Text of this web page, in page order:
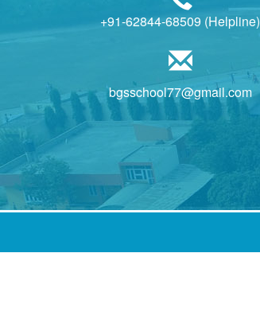
+91-62844-68509 (Helpline)
bgsschool77@gmail.com